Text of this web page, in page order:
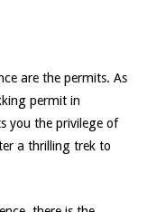
are the permits. As
permit in
you the privilege of
a thrilling trek to